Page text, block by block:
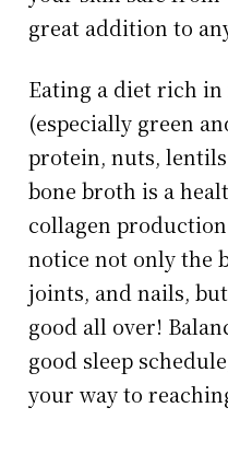
great addition to
Eating a diet rich
(especially green
protein, nuts,
bone broth is a
collagen
notice not only the
joints, and nails,
good all over!
good sleep
your way to